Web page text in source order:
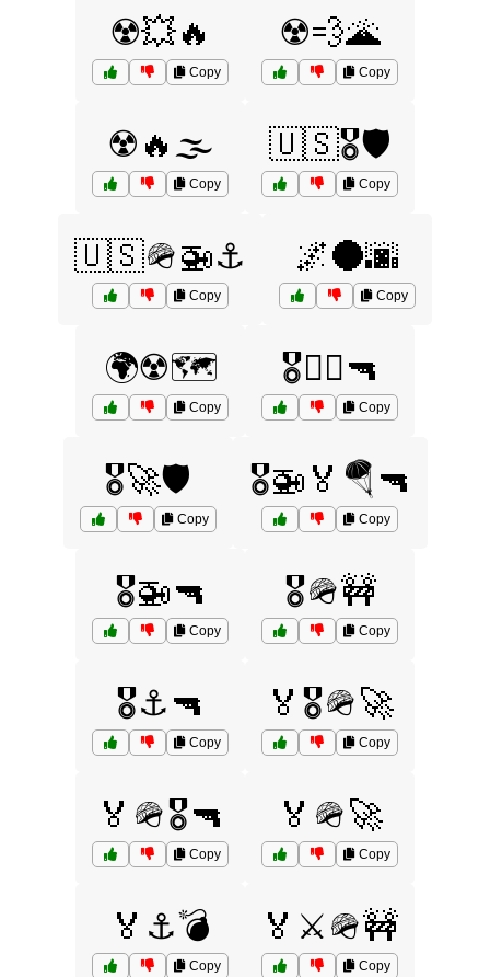
☢️💥🔥
Copy
☢️💨🌋
Copy
☢️🔥🌫️
Copy
🇺🇸🎖️🛡️
Copy
🇺🇸🪖🚁⚓
Copy
🌌🌑🌆
Copy
🌍☢️🗺️
Copy
🎖️🏴‍☠️🔫
Copy
🎖️🚀🛡️
Copy
🎖️🚁🏅🪂🔫
Copy
🎖️🚁🔫
Copy
🎖️🪖🚧
Copy
🎖️⚓🔫
Copy
🏅🎖️🪖🚀
Copy
🏅🪖🎖️🔫
Copy
🏅🪖🚀
Copy
🏅⚓💣
Copy
🏅⚔️🪖🚧
Copy